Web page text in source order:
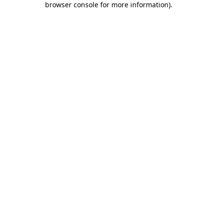
browser console for more information).